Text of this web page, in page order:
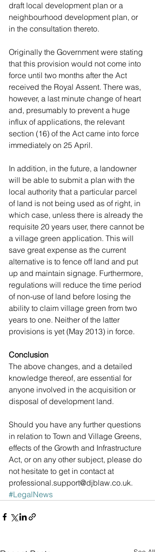
draft local development plan or a
neighbourhood development plan, or
in the consultation thereto.
Originally the Government were stating
that this provision would not come into
force until two months after the Act
received the Royal Assent. There was,
however, a last minute change of heart
and, presumably to prevent a huge
influx of applications, the relevant
section (16) of the Act came into force
immediately on 25 April.
In addition, in the future, a landowner
will be able to submit a plan with the
local authority that a particular parcel
of land is not being used as of right, in
which case, unless there is already the
requisite 20 years user, there cannot be
a village green application. This will
save great expense as the current
alternative is to fence off land and put
up and maintain signage. Furthermore,
regulations will reduce the time period
of non-use of land before losing the
ability to claim village green from two
years to one. Neither of the latter
provisions is yet (May 2013) in force.
Conclusion
The above changes, and a detailed
knowledge thereof, are essential for
anyone involved in the acquisition or
disposal of development land.
Should you have any further questions
in relation to Town and Village Greens,
effects of the Growth and Infrastructure
Act, or on any other subject, please do
not hesitate to get in contact at
professional.support@djblaw.co.uk.
#LegalNews